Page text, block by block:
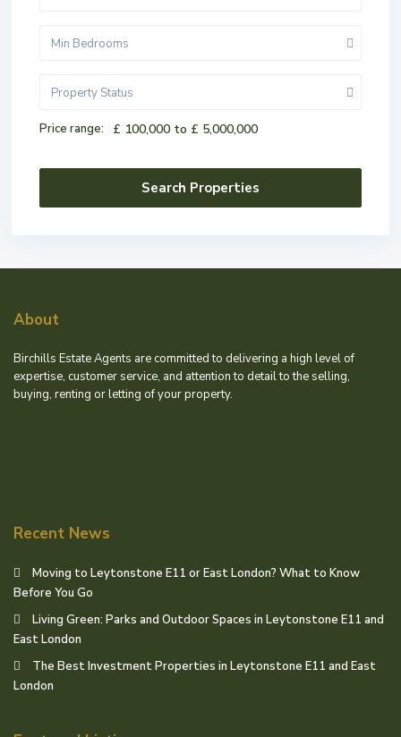
Min Bedrooms
Property Status
Price range: £ 100,000 to £ 5,000,000
About
Birchills Estate Agents are committed to delivering a high level of
expertise, customer service, and attention to detail to the selling,
buying, renting or letting of your property.
Recent News
Moving to Leytonstone E11 or East London? What to Know
Before You Go
Living Green: Parks and Outdoor Spaces in Leytonstone E11 and
East London
The Best Investment Properties in Leytonstone E11 and East
London